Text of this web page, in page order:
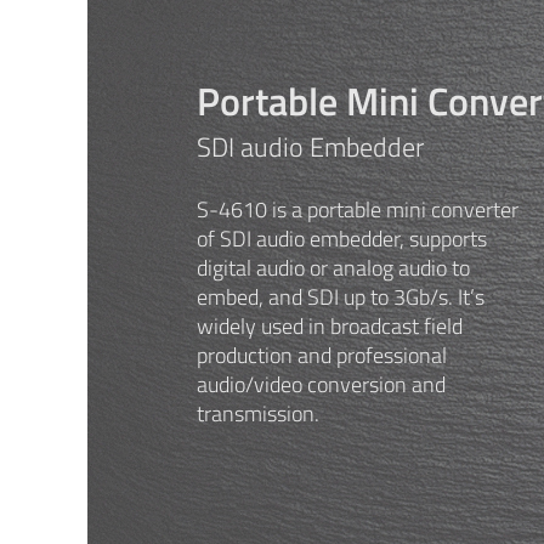
Portable Mini
SDI audio Embedder
S-4610 is a portable mini converter
of SDI audio embedder, supports
digital audio or analog audio to
embed, and SDI up to 3Gb/s. It’s
widely used in broadcast field
production and professional
audio/video conversion and
transmission.